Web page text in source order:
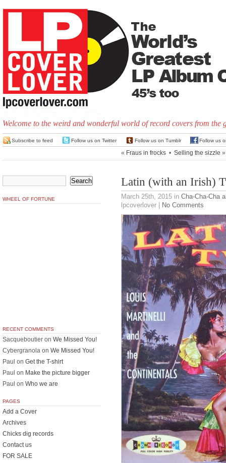
Welcome to the weird and wonderful world of record covers from the
Subscribe to feed Follow us on Twitter Follow us on Tumblr Follow us
« Fraus in frocks • Selling the sizzle »
Latin (with an Irish)
March 25th, 2015 in Cha-Cha-Cha
lpcoverlover |
No Comments
WHEEL OF FORTUNE
RECENT COMMENTS
Sacqueboutier on We Missed You!
Cybergranola on We Missed You!
Paul on Get the T-shirt
Paul on Make the picture bigger
Paul on Who we are
PAGES
Add a Cover
Archives
Chicks dig records
Contact us
FOR SALE